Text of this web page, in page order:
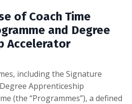
of Coach Time
and Degree
Accelerator
including the Signature
Apprenticeship
(the “Programmes”), a defined